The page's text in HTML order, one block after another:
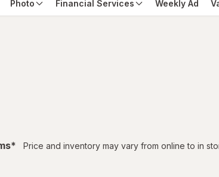
Photo Financial Services Weekly Ad
filtered
* Price and inventory may vary from online to in